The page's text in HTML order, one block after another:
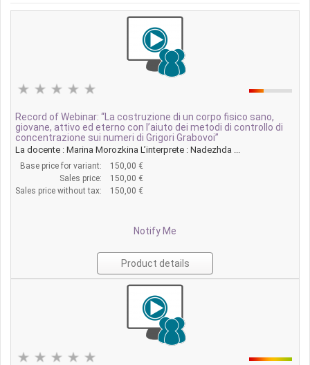
Record of Webinar: “La costruzione di un corpo fisico sano,
giovane, attivo ed eterno con l’aiuto dei metodi di controllo di
concentrazione sui numeri di Grigori Grabovoi”
La docente : Marina Morozkina L’interprete : Nadezhda ...
Base price for variant:
150,00 €
Sales price:
150,00 €
Sales price without tax:
150,00 €
Notify Me
Product details